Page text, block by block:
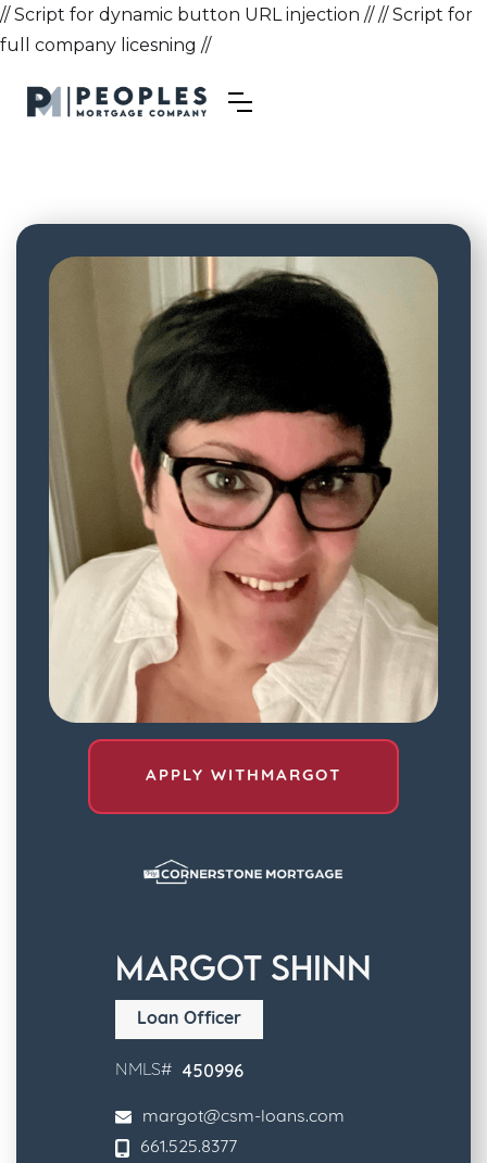
// Script for dynamic button URL injection //// Script for
full company licesning //
APPLY WITH MARGOT
Margot Shinn
Loan Officer
NMLS# 450996
margot@csm-loans.com
661.525.8377